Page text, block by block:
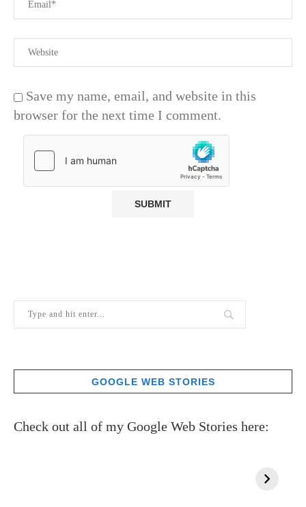
Save my name, email, and website in this
browser for the next time I comment.
GOOGLE WEB STORIES
Check out all of my Google Web Stories here: